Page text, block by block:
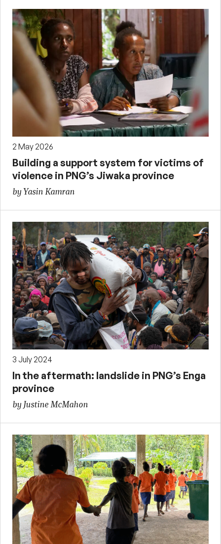
2 May 2026
Building a support system for victims of
violence in PNG’s Jiwaka province
by Yasin Kamran
3 July 2024
In the aftermath: landslide in PNG’s Enga
province
by Justine McMahon